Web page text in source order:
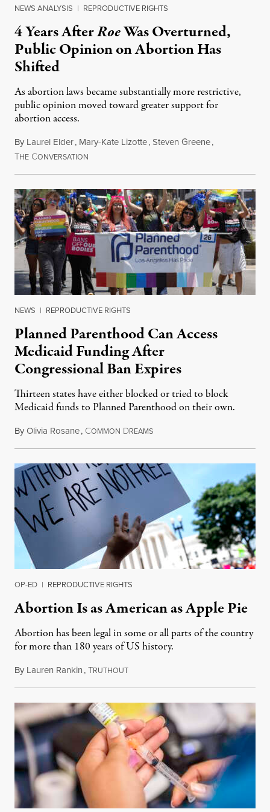
NEWS ANALYSIS | REPRODUCTIVE RIGHTS
4 Years AfterRoeWas Overturned,
Public Opinion on Abortion Has
Shifted
As abortion laws became substantially more restrictive,
public opinion moved toward greater support for
abortion access.
By Laurel Elder, Mary-Kate Lizotte,Steven Greene,
THE CONVERSATION
NEWS | REPRODUCTIVE RIGHTS
Planned Parenthood Can Access
Medicaid Funding After
Congressional Ban Expires
Thirteen states have either blocked or tried to block
Medicaid funds to Planned Parenthood on their own.
ByOlivia Rosane, COMMON DREAMSJuly 6, 2026
OP-ED | REPRODUCTIVE RIGHTS
Abortion Is as American as Apple Pie
Abortion has been legal in some or all parts of the country
for more than 180 years of US history.
By Lauren Rankin,TRUTHOUTJuly 3, 2026